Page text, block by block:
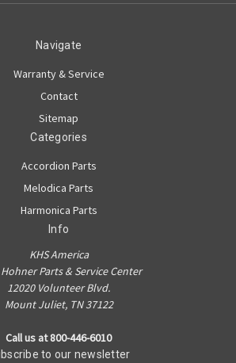
Navigate
Warranty & Service
Contact
Sitemap
Categories
Accordion Parts
Melodica Parts
Harmonica Parts
Info
KHS America
Parts & Service Center
12020 Volunteer Blvd.
Mount Juliet, TN 37122
Call us at 800-446-6010
to our newsletter